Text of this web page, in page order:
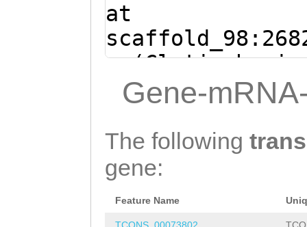
at
+ (Clytia
Gene-
The following
gene:
Feature Name